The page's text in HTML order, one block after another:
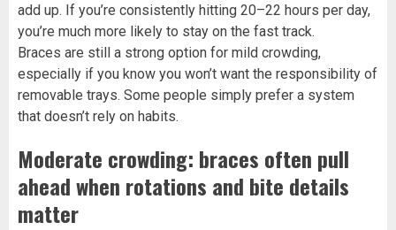
add up. If you’re consistently hitting 20–22 hours per day,
you’re much more likely to stay on the fast track.
Braces are still a strong option for mild crowding,
especially if you know you won’t want the responsibility of
removable trays. Some people simply prefer a system
that doesn’t rely on habits.
Moderate crowding: braces often pull
ahead when rotations and bite details
matter